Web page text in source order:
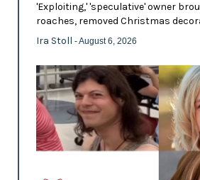
'Exploiting,' 'speculative' owner
roaches, removed Christmas
Ira Stoll - August 6, 2026